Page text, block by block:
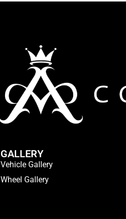
GALLERY
Vehicle Gallery
Wheel Gallery